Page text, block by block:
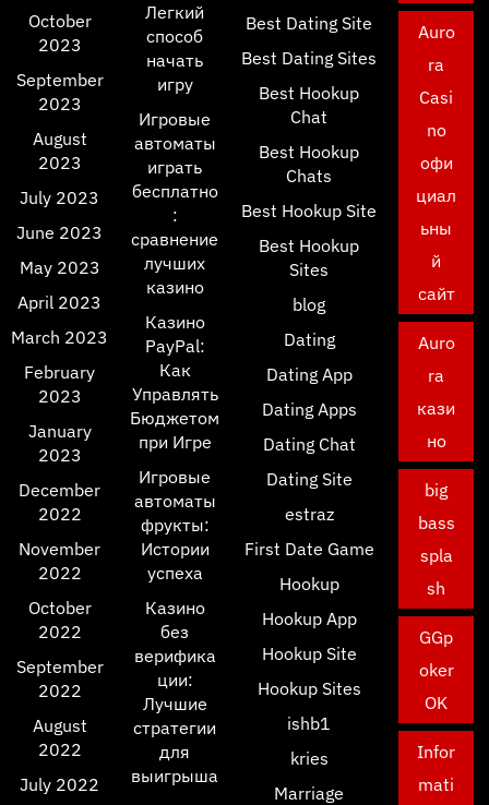
October
2023
September
2023
August
2023
July 2023
June 2023
May 2023
April 2023
March 2023
February
2023
January
2023
December
2022
November
2022
October
2022
September
2022
August
2022
July 2022
Легкий
способ
начать
игру
Игровые
автоматы
играть
бесплатно
:
сравнение
лучших
казино
Казино
PayPal:
Как
Управлять
Бюджетом
при Игре
Игровые
автоматы
фрукты:
Истории
успеха
Казино
без
верифика
ции:
Лучшие
стратегии
для
выигрыша
Best Dating Site
Best Dating Sites
Best Hookup
Chat
Best Hookup
Chats
Best Hookup Site
Best Hookup
Sites
blog
Dating
Dating App
Dating Apps
Dating Chat
Dating Site
estraz
First Date Game
Hookup
Hookup App
Hookup Site
Hookup Sites
ishb1
kries
Marriage
Auro
ra
Casi
no
офи
циал
ьны
й
сайт
Auro
ra
кази
но
big
bass
spla
sh
GGp
oker
OK
Infor
mati